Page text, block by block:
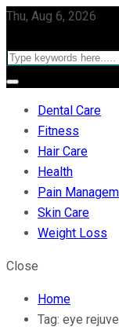
Thu, Aug 6, 2026
Dental Care
Fitness
Hair Care
Health
Pain
Skin Care
Weight Loss
Close
Home
Tag: eye